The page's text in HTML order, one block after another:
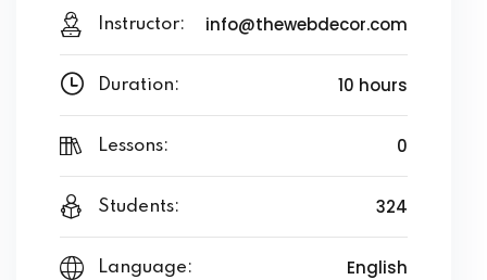
Instructor: info@thewebdecor.com
Duration: 10 hours
Lessons: 0
Students: 324
Language: English